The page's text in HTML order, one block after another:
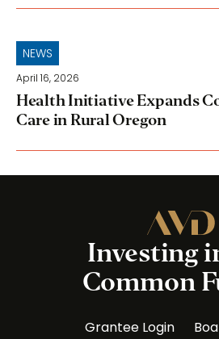
NEWS
April 16, 2026
Health Initiative Expands
Care in Rural Oregon
Investing
Common
Grantee Login